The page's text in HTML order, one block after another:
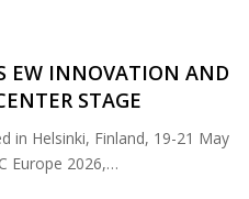
EW INNOVATION AND
STAGE
in Helsinki, Finland, 19-21 May
Europe 2026,…